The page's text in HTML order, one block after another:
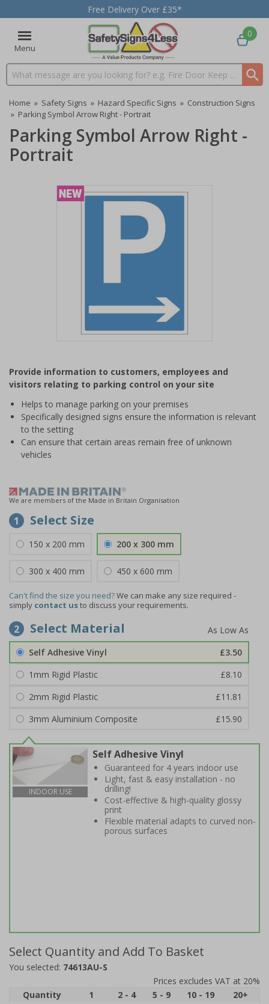
Free Delivery Over £35*
Menu
Search input box
0
Home » Safety Signs » Hazard Specific Signs » Construction Signs
» Parking Symbol Arrow Right - Portrait
Parking Symbol Arrow Right -
Portrait
of
1
Provide information to customers, employees and
visitors relating to parking control on your site
Helps to manage parking on your premises
Specifically designed signs ensure the information is relevant
to the setting
Can ensure that certain areas remain free of unknown
vehicles
We are members of the Made in Britain Organisation
1 Select Size
150 x 200 mm 200 x 300 mm
300 x 400 mm 450 x 600 mm
Can't find the size you need?We can make any size required -
simply contact usto discuss your requirements.
2 Select Material
Self Adhesive Vinyl
£3.50
1mm Rigid Plastic
£8.10
2mm Rigid Plastic
£11.81
3mm Aluminium Composite
£15.90
INDOOR USE
Self Adhesive Vinyl
Guaranteed for 4 years indoor use
Light, fast & easy installation - no
drilling!
Cost-effective & high-quality glossy
print
Flexible material adapts to curved non-
porous surfaces
Select Quantity and Add To Basket
You selected: 74613AU-S
Prices excludes VAT at 20%
Quantity
1 2 - 4 5 - 9 10 - 19
20+